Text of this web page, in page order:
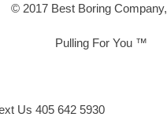
© 2017 Best Boring
Pulling For You ™
Us 405 642 5930